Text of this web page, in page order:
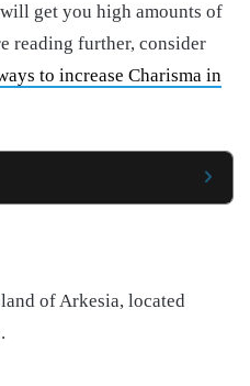
get you high amounts of
reading further, consider
to increase Charisma in
of Arkesia, located